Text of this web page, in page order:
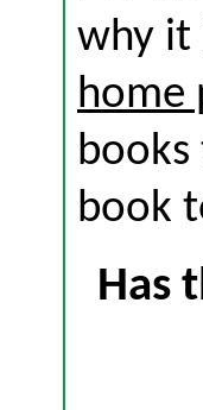
why it
home
book
Has